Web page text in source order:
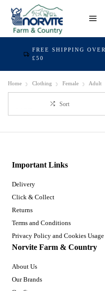
FREE SHIPPING OVER
£50
Home Clothing Female Adult
Sort
Important Links
Delivery
Click & Collect
Returns
Terms and Conditions
Privacy Policy and Cookies Usage
Norvite Farm & Country
About Us
Our Brands